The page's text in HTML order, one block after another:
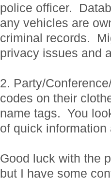
police officer.
any vehicles are
criminal records.
privacy issues and
2. Party/
codes on their
name tags. You
of quick
Good luck with the
but I have some